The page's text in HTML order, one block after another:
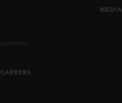
MEDIA
CAREERS
CAREERS